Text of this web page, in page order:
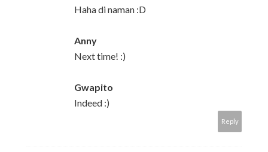
Haha di naman :D
Anny
Next time! :)
Gwapito
Indeed :)
Reply